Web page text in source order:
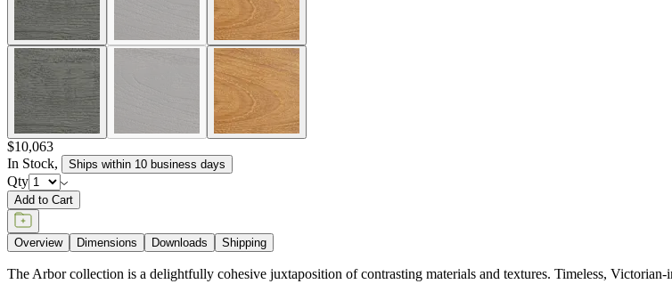
$10,063
In Stock, Ships within 10 business days
Qty
Add to Cart
Overview Dimensions Downloads Shipping
The Arbor collection is a delightfully cohesive juxtaposition of contrasting materials and textures. Timeless,